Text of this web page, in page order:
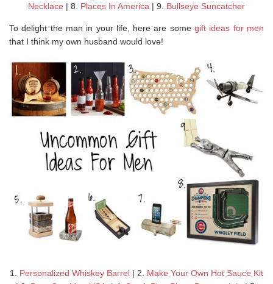
Necklace | 8. Places In America | 9. Bullseye Suncatcher
To delight the man in your life, here are somegift ideas for men
that I think my own husband would love!
1. Personalized Whiskey Barrel | 2. Make Your Own Hot Sauce Kit